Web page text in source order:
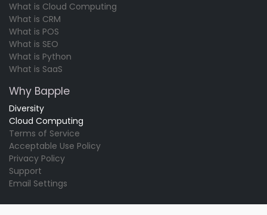
What is Cloud Computing
What is CRM
What is POS
What is SEO
What is Python
What is SaaS
Why Bapple
Diversity
Cloud Computing
Terms of Service
Acceptable Use Policy
Privacy Policy
Support
Email Settings